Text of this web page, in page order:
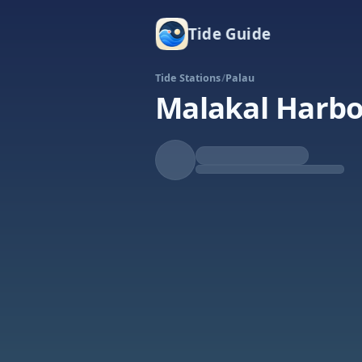
Tide Guide
Tide Stations/Palau
Malakal
Falling
Tide
Low at 7:02p